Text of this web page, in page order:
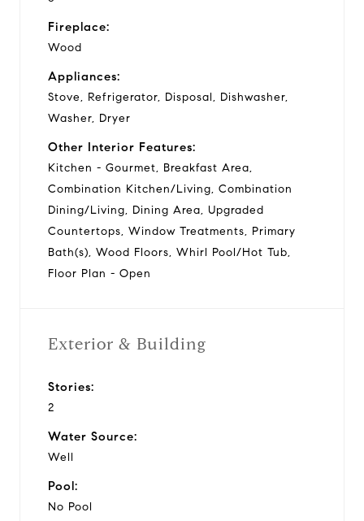
Fireplace:
Wood
Appliances:
Stove, Refrigerator, Disposal, Dishwasher,
Washer, Dryer
Other Interior Features:
Kitchen - Gourmet, Breakfast Area,
Combination Kitchen/Living, Combination
Dining/Living, Dining Area, Upgraded
Countertops, Window Treatments, Primary
Bath(s), Wood Floors, Whirl Pool/Hot Tub,
Floor Plan - Open
Exterior & Building
Stories:
2
Water Source:
Well
Pool:
No Pool